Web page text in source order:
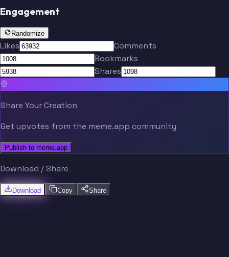
Engagement
Randomize
Likes
Comments
Bookmarks
Shares
Share Your Creation
Get upvotes from the meme.app community
Publish to meme.app
Download / Share
Download Copy Share